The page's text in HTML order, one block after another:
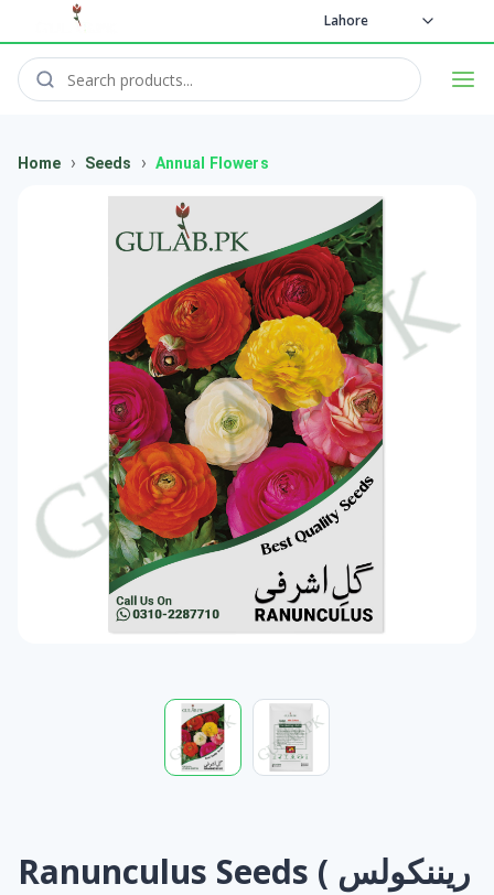
Lahore
Home › Seeds › Annual Flowers
Ranunculus Seeds ( ریننکولس